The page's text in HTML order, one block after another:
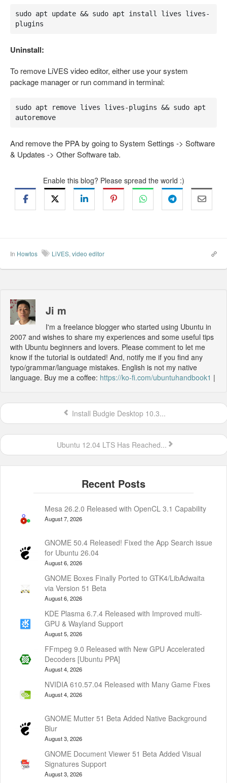
sudo apt update && sudo apt install lives lives-
plugins
Uninstall:
To remove LiVES video editor, either use your system
package manager or run command in terminal:
sudo apt remove lives lives-plugins && sudo apt
autoremove
And remove the PPA by going to System Settings -> Software
& Updates -> Other Software tab.
Enable this blog? Please spread the world :)
In Howtos LiVES, video editor
Ji m
I'm a freelance blogger who started using Ubuntu in
2007 and wishes to share my experiences and some useful tips
with Ubuntu beginners and lovers. Please comment to let me
know if the tutorial is outdated! And, notify me if you find any
typo/grammar/language mistakes. English is not my native
language. Buy me a coffee: https://ko-fi.com/ubuntuhandbook1 |
Install Budgie Desktop 10.3...
Ubuntu 12.04 LTS Has Reached...
Mesa 26.2.0 Released with OpenCL 3.1 Capability
August 7, 2026
GNOME 50.4 Released! Fixed the App Search issue
for Ubuntu 26.04
August 6, 2026
GNOME Boxes Finally Ported to GTK4/LibAdwaita
via Version 51 Beta
August 6, 2026
KDE Plasma 6.7.4 Released with Improved multi-
GPU & Wayland Support
August 5, 2026
FFmpeg 9.0 Released with New GPU Accelerated
Decoders [Ubuntu PPA]
August 4, 2026
NVIDIA 610.57.04 Released with Many Game Fixes
August 4, 2026
GNOME Mutter 51 Beta Added Native Background
Blur
August 3, 2026
GNOME Document Viewer 51 Beta Added Visual
Signatures Support
August 3, 2026